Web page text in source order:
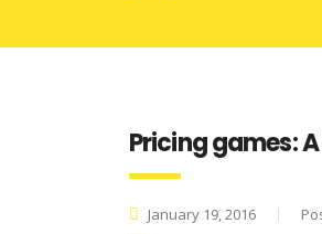
Pricing games:
January 19, 2016